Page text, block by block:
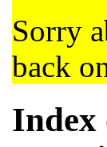
Sorry
back
Index